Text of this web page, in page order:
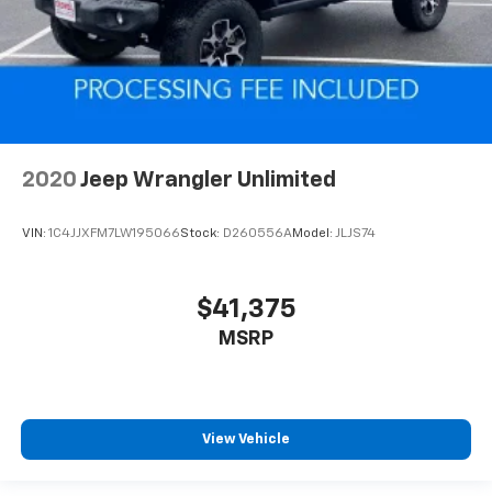
2020 Jeep Wrangler Unlimited
VIN: 1C4JJXFM7LW195066Stock: D260556AModel: JLJS74
$41,375
MSRP
View Vehicle